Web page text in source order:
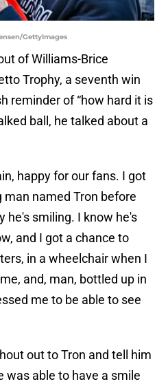
GettyImages
of Williams-Brice
Trophy, a seventh win
reminder of “how hard it is
ball, he talked about a
happy for our fans. I got
named Tron before
he's smiling. I know he's
and I got a chance to
in a wheelchair when I
and, man, bottled up in
me to be able to see
out to Tron and tell him
was able to have a smile